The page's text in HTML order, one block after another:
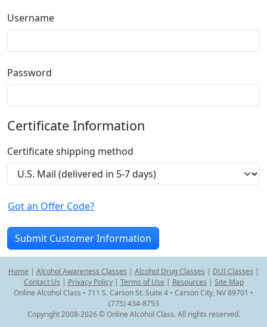
Username
Password
Certificate Information
Certificate shipping method
Got an Offer Code?
Home | Alcohol Awareness Classes | Alcohol Drug Classes | DUI Classes |
Contact Us | Privacy Policy| Terms of Use | Resources | Site Map
Online Alcohol Class • 711 S. Carson St. Suite 4 • Carson City, NV 89701 •
(775) 434-8753
Copyright 2008-2026 © Online Alcohol Class. All rights reserved.